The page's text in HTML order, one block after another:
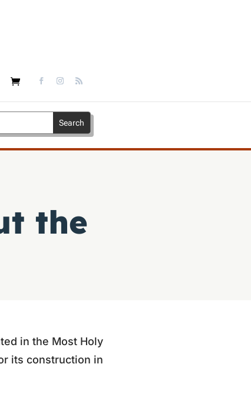
the
in the Most Holy
its construction in